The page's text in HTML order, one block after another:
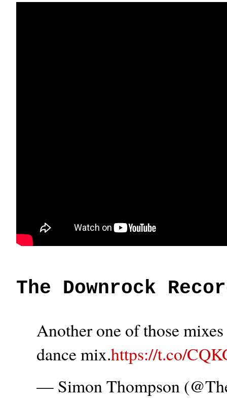
The Downrock
Another one of those
dance mix.https://t.co/
— Simon Thompson